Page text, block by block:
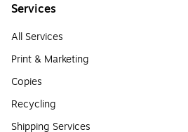
Services
All Services
Print & Marketing
Copies
Recycling
Shipping Services